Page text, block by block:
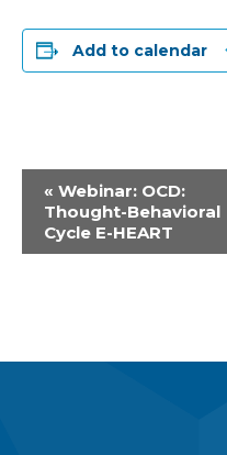
Add to calendar
Event
Navigation
« Webinar: OCD:
Thought-Behavioral
Cycle E-HEART